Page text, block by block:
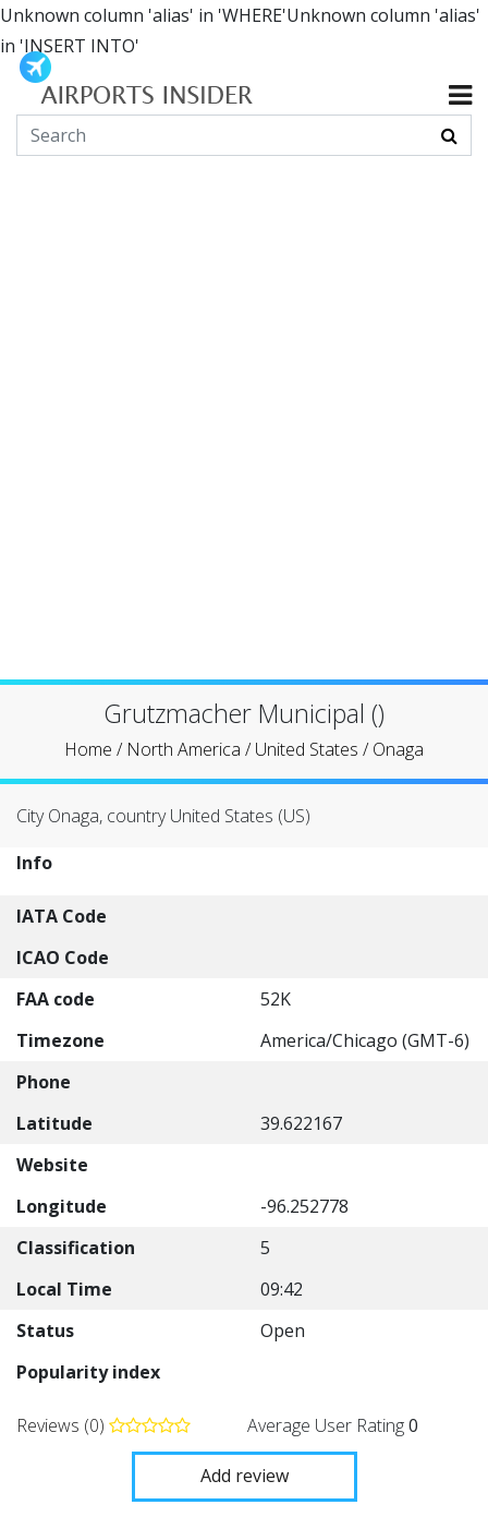
Unknown column 'alias' in 'WHERE'Unknown column 'alias'
in 'INSERT INTO'
Grutzmacher Municipal ()
Home / North America /United States /Onaga
City Onaga, country United States (US)
Info
IATA Code
ICAO Code
FAA code
52K
Timezone
America/Chicago (GMT-6)
Phone
Latitude
39.622167
Website
Longitude
-96.252778
Classification
5
Local Time
09:42
Status
Open
Popularity index
Reviews (0) Average User Rating0
Add review